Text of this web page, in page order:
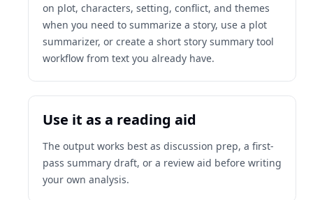
on plot, characters, setting, conflict, and themes
when you need to summarize a story, use a plot
summarizer, or create a short story summary tool
workflow from text you already have.
Use it as a reading aid
The output works best as discussion prep, a first-
pass summary draft, or a review aid before writing
your own analysis.